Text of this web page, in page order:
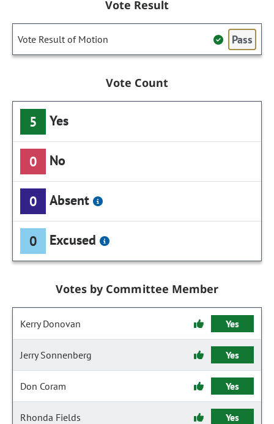
Vote Result
Vote Result of Motion Pass
Vote Count
5 Yes
0 No
0 Absent
0 Excused
Votes by Committee Member
Kerry Donovan Yes
Jerry Sonnenberg Yes
Don Coram Yes
Rhonda Fields Yes